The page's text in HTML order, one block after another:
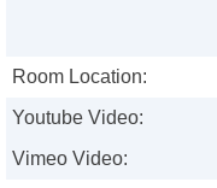
Room Location:
Youtube Video:
Vimeo Video: